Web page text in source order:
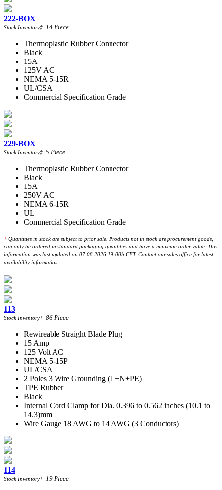
222-BOX
Stock Inventory‡ 14 Piece
Thermoplastic Rubber Connector
Black
15A
125V AC
NEMA 5-15R
UL/CSA
Commercial Specification Grade
229-BOX
Stock Inventory‡ 5 Piece
Thermoplastic Rubber Connector
Black
15A
250V AC
NEMA 6-15R
UL
Commercial Specification Grade
‡ Quantities in stock are subject to prior sale. Products not in stock are procurement goods,
can only be ordered in standard packaging quantities and have a minimum order value. This
information was last updated on 07.08.2026 19:00h CET. Contact our sales office for latest
availability information.
113
Stock Inventory‡ 86 Piece
Rewireable Straight Blade Plug
15 Amp
125 Volt AC
NEMA 5-15P
UL/CSA
2 Poles 3 Wire Grounding (L+N+PE)
TPE Rubber
Black
Internal Cord Clamp for Dia. 0.396 to 0.562 inches (10.1 to
14.3)mm
Wire Gauge 18 AWG to 14 AWG (3 Conductors)
114
Stock Inventory‡ 19 Piece